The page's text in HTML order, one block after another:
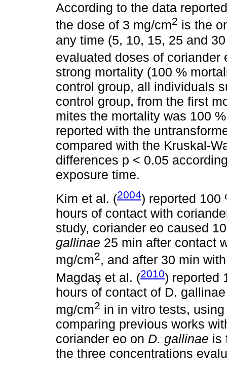
According to the data
the dose of 3 mg/cm2 is the
any time (5, 10, 15, 25 and
evaluated doses of coriander
strong mortality (100 %
control group, all individuals
control group, from the first
mites the mortality was 100
reported with the
compared with the Kruskal-
differences p < 0.05
exposure time.
Kim et al. (2004) reported
hours of contact with
study, coriander eo caused
gallinae 25 min after contact
mg/cm2, and after 30 min
Magdaş et al. (2010) reported
hours of contact of D.
mg/cm2 in in vitro tests,
comparing previous works
coriander eo on D. gallinae is
the three concentrations